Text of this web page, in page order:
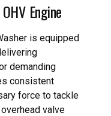
Engine
is equipped
demanding
consistent
force to tackle
valve